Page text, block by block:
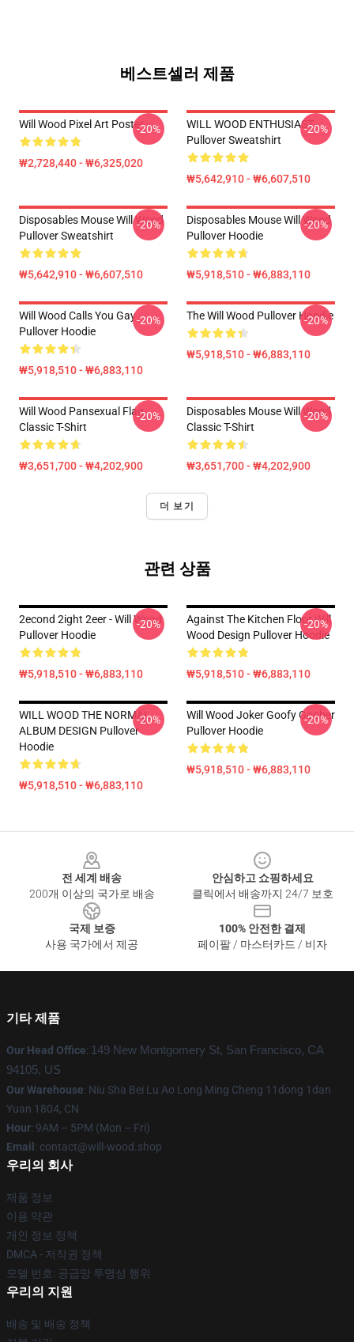
베스트셀러 제품
Will Wood Pixel Art Poster
₩2,728,440 - ₩6,325,020
-20%
WILL WOOD ENTHUSIAST
Pullover Sweatshirt
₩5,642,910 - ₩6,607,510
-20%
Disposables Mouse Will Wood
Pullover Sweatshirt
₩5,642,910 - ₩6,607,510
-20%
Disposables Mouse Will Wood
Pullover Hoodie
₩5,918,510 - ₩6,883,110
-20%
Will Wood Calls You Gay
Pullover Hoodie
₩5,918,510 - ₩6,883,110
-20% The Will Wood Pullover Hoodie
₩5,918,510 - ₩6,883,110
-20%
Will Wood Pansexual Flag
Classic T-Shirt
₩3,651,700 - ₩4,202,900
-20%
Disposables Mouse Will Wood
Classic T-Shirt
₩3,651,700 - ₩4,202,900
-20%
더 보기
관련 상품
2econd 2ight 2eer - Will Wood
Pullover Hoodie
₩5,918,510 - ₩6,883,110
-20%
Against The Kitchen Floor Will
Wood Design Pullover Hoodie
₩5,918,510 - ₩6,883,110
-20%
WILL WOOD THE NORMAL
ALBUM DESIGN Pullover
Hoodie
₩5,918,510 - ₩6,883,110
-20%
Will Wood Joker Goofy Goober
Pullover Hoodie
₩5,918,510 - ₩6,883,110
-20%
전 세계 배송
200개 이상의 국가로 배송
안심하고 쇼핑하세요
클릭에서 배송까지 24/7 보호
국제 보증
사용 국가에서 제공
100% 안전한 결제
페이팔 / 마스터카드 / 비자
기타 제품
Our Head Office: 149 New Montgomery St, San Francisco, CA
94105, US
Our Warehouse: Niu Sha Bei Lu Ao Long Ming Cheng 11dong 1dan
Yuan 1804, CN
Hour: 9AM – 5PM (Mon – Fri)
Email : contact@will-wood.shop
우리의 회사
제품 정보
이용 약관
개인 정보 정책
DMCA - 저작권 정책
모델 번호: 공급망 투명성 행위
우리의 지원
배송 및 배송 정책